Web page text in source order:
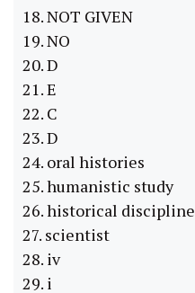
18. NOT GIVEN
19. NO
20. D
21. E
22. C
23. D
24. oral histories
25. humanistic study
26. historical discipline
27. scientist
28. iv
29. i